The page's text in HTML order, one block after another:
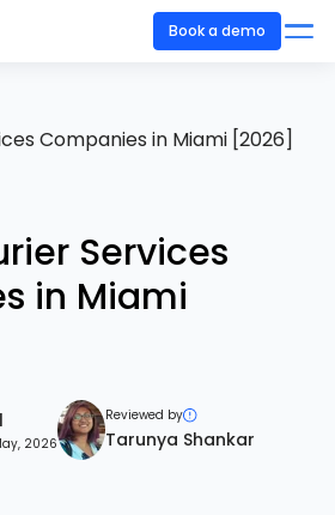
Book a demo
Companies in Miami [2026]
Services
in Miami
2026
Reviewed by
Tarunya Shankar